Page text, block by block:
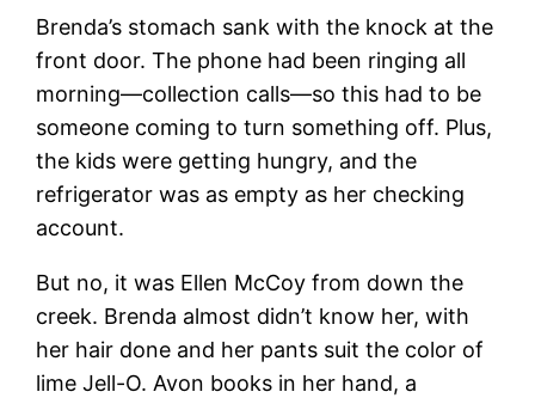
Brenda’s stomach sank with the knock at the
front door. The phone had been ringing all
morning—collection calls—so this had to be
someone coming to turn something off. Plus,
the kids were getting hungry, and the
refrigerator was as empty as her checking
account.
But no, it was Ellen McCoy from down the
creek. Brenda almost didn’t know her, with
her hair done and her pants suit the color of
lime Jell-O. Avon books in her hand, a